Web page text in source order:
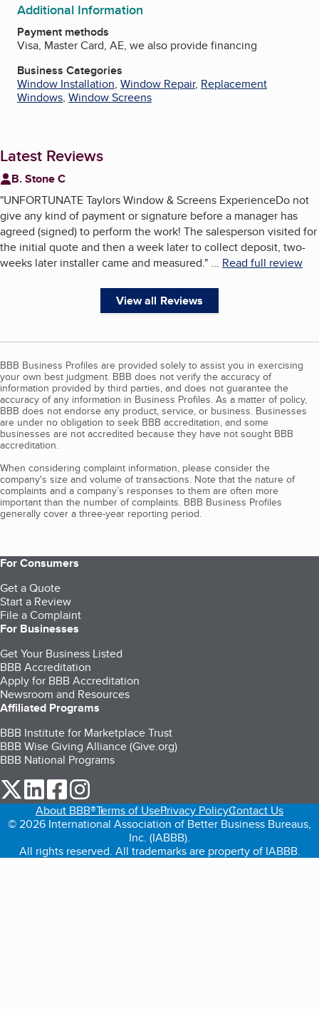
Additional Information
Payment methods
Visa, Master Card, AE, we also provide financing
Business Categories
Window Installation, Window Repair, Replacement
Windows, Window Screens
Latest Reviews
B. Stone C
"UNFORTUNATE Taylors Window & Screens ExperienceDo not
give any kind of payment or signature before a manager has
agreed (signed) to perform the work! The salesperson visited for
the initial quote and then a week later to collect deposit, two-
weeks later installer came and measured." ... Read full review
View all Reviews
BBB Business Profiles are provided solely to assist you in exercising
your own best judgment. BBB does not verify the accuracy of
information provided by third parties, and does not guarantee the
accuracy of any information in Business Profiles. As a matter of policy,
BBB does not endorse any product, service, or business. Businesses
are under no obligation to seek BBB accreditation, and some
businesses are not accredited because they have not sought BBB
accreditation.
When considering complaint information, please consider the
company's size and volume of transactions. Note that the nature of
complaints and a company’s responses to them are often more
important than the number of complaints. BBB Business Profiles
generally cover a three-year reporting period.
For Consumers
Get a Quote
Start a Review
File a Complaint
For Businesses
Get Your Business Listed
BBB Accreditation
Apply for BBB Accreditation
Newsroom and Resources
Affiliated Programs
BBB Institute for Marketplace Trust
BBB Wise Giving Alliance (Give.org)
BBB National Programs
our Twitter (opens in a new tab)
our LinkedIn (opens in a new tab)
our Facebook (opens in a new tab)
About BBB®Terms of UsePrivacy PolicyContact Us
© 2026 International Association of Better Business Bureaus,
Inc. (IABBB).
All rights reserved. All trademarks are property of IABBB.